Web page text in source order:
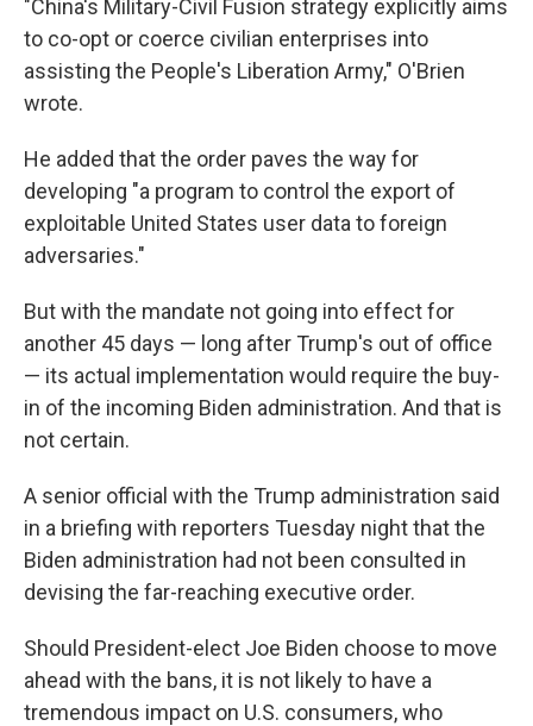
"China's Military-Civil Fusion strategy explicitly aims
to co-opt or coerce civilian enterprises into
assisting the People's Liberation Army," O'Brien
wrote.
He added that the order paves the way for
developing "a program to control the export of
exploitable United States user data to foreign
adversaries."
But with the mandate not going into effect for
another 45 days — long after Trump's out of office
— its actual implementation would require the buy-
in of the incoming Biden administration. And that is
not certain.
A senior official with the Trump administration said
in a briefing with reporters Tuesday night that the
Biden administration had not been consulted in
devising the far-reaching executive order.
Should President-elect Joe Biden choose to move
ahead with the bans, it is not likely to have a
tremendous impact on U.S. consumers, who